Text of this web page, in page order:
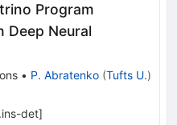
Program
Deep Neural
• P. Abratenko (Tufts U.)
det]